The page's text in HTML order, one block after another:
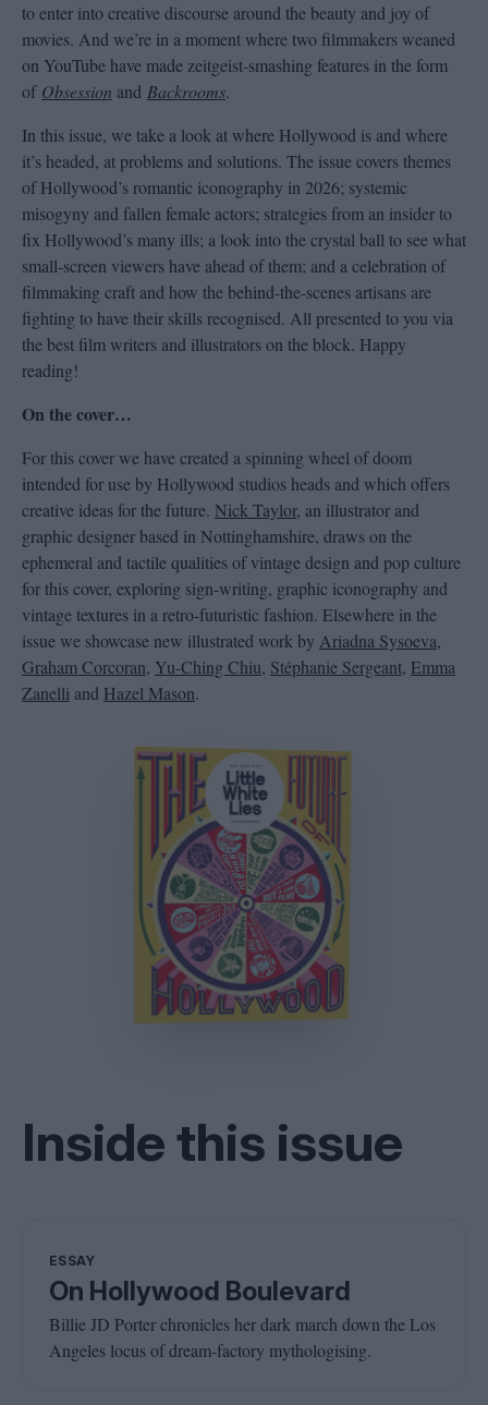
to enter into creative discourse around the beauty and joy of
movies. And we’re in a moment where two filmmakers weaned
on YouTube have made zeitgeist-smashing features in the form
of Obsession and Backrooms.
In this issue, we take a look at where Hollywood is and where
it’s headed, at problems and solutions. The issue covers themes
of Hollywood’s romantic iconography in 2026; systemic
misogyny and fallen female actors; strategies from an insider to
fix Hollywood’s many ills; a look into the crystal ball to see what
small-screen viewers have ahead of them; and a celebration of
filmmaking craft and how the behind-the-scenes artisans are
fighting to have their skills recognised. All presented to you via
the best film writers and illustrators on the block. Happy
reading!
On the cover…
For this cover we have created a spinning wheel of doom
intended for use by Hollywood studios heads and which offers
creative ideas for the future. Nick Taylor, an illustrator and
graphic designer based in Nottinghamshire, draws on the
ephemeral and tactile qualities of vintage design and pop culture
for this cover, exploring sign-writing, graphic iconography and
vintage textures in a retro-futuristic fashion. Elsewhere in the
issue we showcase new illustrated work by Ariadna Sysoeva,
Graham Corcoran, Yu-Ching Chiu, Stéphanie Sergeant, Emma
Zanelli and Hazel Mason.
Inside this issue
ESSAY
On Hollywood Boulevard
Billie JD Porter chronicles her dark march down the Los
Angeles locus of dream-factory mythologising.